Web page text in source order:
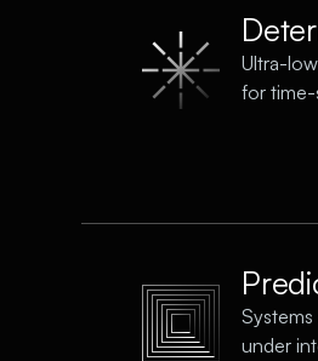
Ultra-
for time-
under